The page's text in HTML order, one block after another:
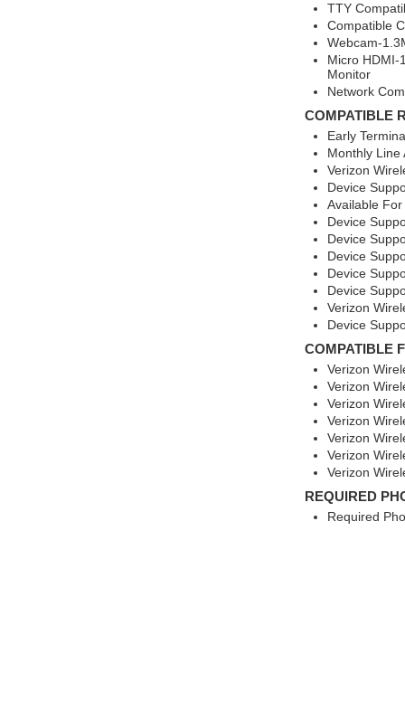
TTY
Compatible
Webcam-
Micro HDMI-
Monitor
Network
COMPATIBLE
Early
Monthly Line
Verizon
Device
Available
Device
Device
Device
Device
Device
Verizon
Device
COMPATIBLE
Verizon
Verizon
Verizon
Verizon
Verizon
Verizon
Verizon
REQUIRED
Required